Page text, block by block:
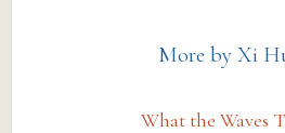
More by Xi
What the Waves